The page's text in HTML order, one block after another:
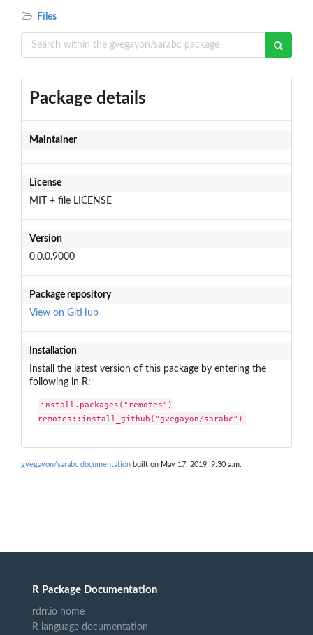
Files
Package details
Maintainer
License
MIT + file LICENSE
Version
0.0.0.9000
Package repository
View on GitHub
Installation
Install the latest version of this package by entering the
following in R:
install.packages("remotes")
remotes::install_github("gvegayon/sarabc")
gvegayon/sarabc documentation built on May 17, 2019, 9:30 a.m.
R Package Documentation
rdrr.io home
R language documentation